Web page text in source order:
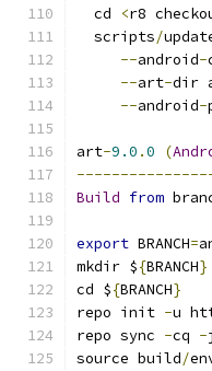
  cd
<r8
  scripts
/
--android-
--art-dir
--android-
art-9.0 .0 (
Build from
export BRANCH=
mkdir ${BRANCH}
cd ${BRANCH}
repo init -u
repo sync -cq -
source build/